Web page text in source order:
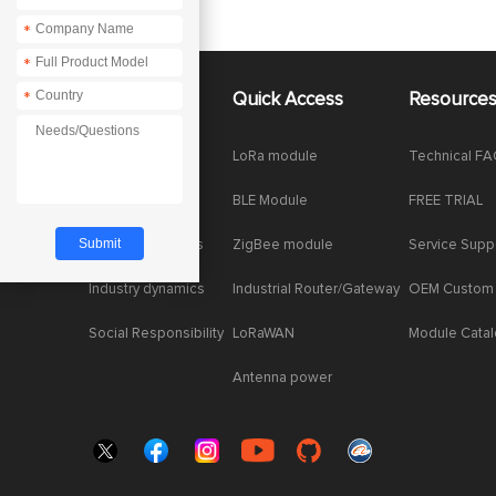
Product dynamics
Industry dynamics
Social Responsibility
Quick Access
LoRa module
BLE Module
ZigBee module
Industrial Router/Gateway
LoRaWAN
Antenna power
Technical
FREE TRIAL
Service
OEM Custom
Module
*
*
*